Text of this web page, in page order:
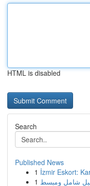
HTML is disabled
Search
Published News
1 İzmir Eskort:
1 شامل ومبسط